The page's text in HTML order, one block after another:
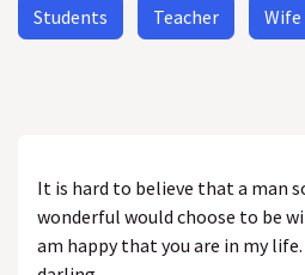
Students Teacher Wife
It is hard to believe that a man
wonderful would choose to be
am happy that you are in my